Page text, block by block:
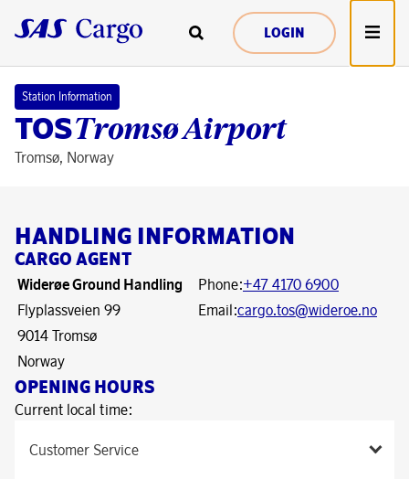
LOGIN
Station Information
TOSTromsø Airport
Tromsø, Norway
HANDLING INFORMATION
CARGO AGENT
Widerøe Ground Handling Phone:+47 4170 6900
Flyplassveien 99
Email:cargo.tos@wideroe.no
9014 Tromsø
Norway
OPENING HOURS
Current local time:
Customer Service